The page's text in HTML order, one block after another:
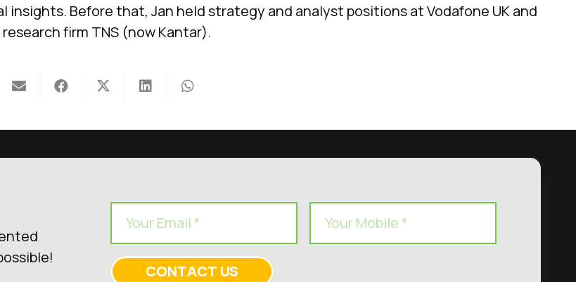
Before that, Jan held strategy and analyst positions at Vodafone UK and
firm TNS (now Kantar).
CONTACT US